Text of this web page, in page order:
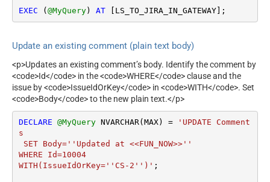
EXEC ( @MyQuery) AT [LS_TO_JIRA_IN_GATEWAY];
Update an existing comment (plain text body)
<p>Updates an existing comment’s body. Identify the comment by
<code>Id</code> in the <code>WHERE</code> clause and the
issue by <code>IssueIdOrKey</code> in <code>WITH</code>. Set
<code>Body</code> to the new plain text.</p>
DECLARE @MyQuery NVARCHAR(MAX) =
'UPDATE Comment
s
WHERE Id=10004
WITH(IssueIdOrKey=''CS-2'')' ;